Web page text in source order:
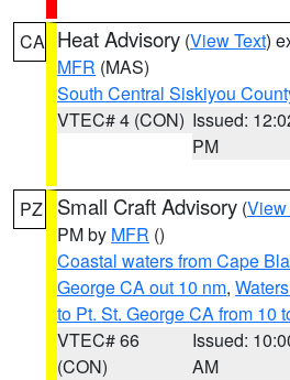
CA Heat Advisory (View Text)
MFR (MAS)
South Central Siskiyou
VTEC# 4 (CON) Issued:
PM
PZ Small Craft Advisory (View
PM by MFR ()
Coastal waters from Cape
George CA out 10 nm,
to Pt. St. George CA from 10
VTEC# 66
(CON)
Issued:
AM